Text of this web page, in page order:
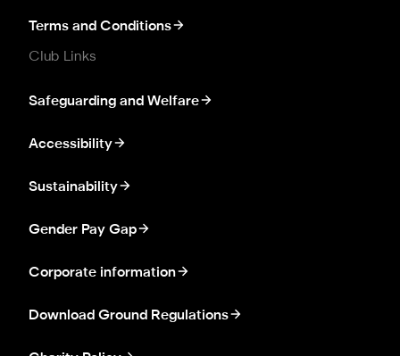
Terms and Conditions
Club Links
Safeguarding and Welfare
Accessibility
Sustainability
Gender Pay Gap
Corporate information
Download Ground Regulations